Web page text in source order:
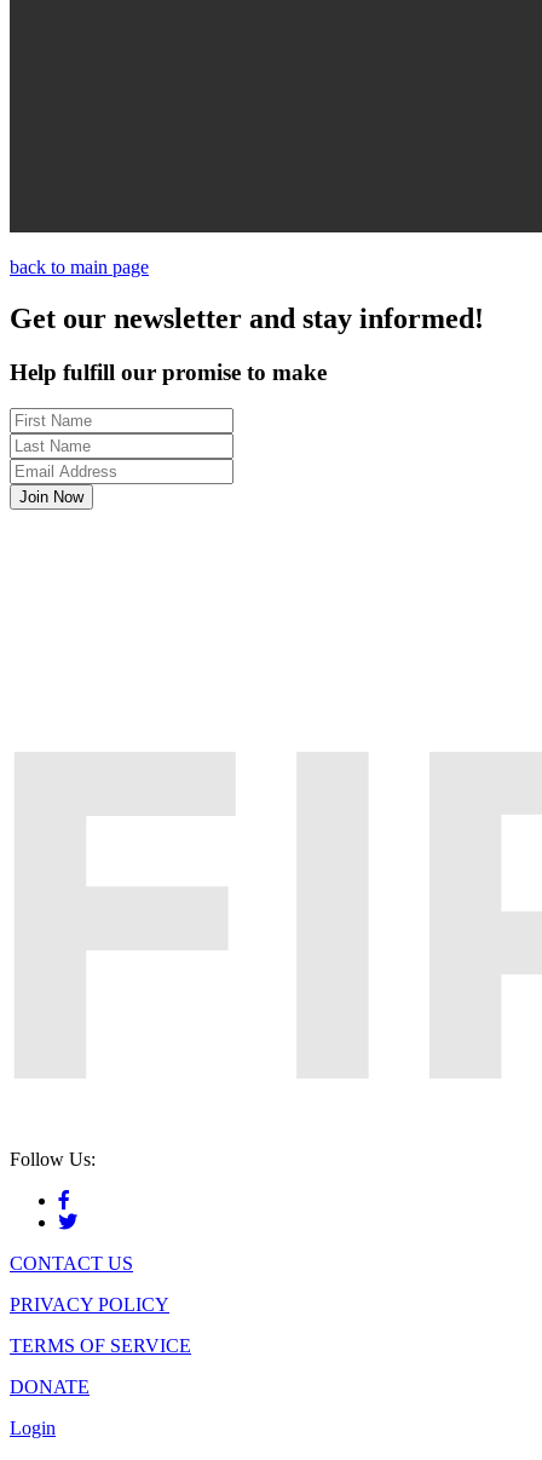
back to main page
Get our newsletter and stay informed!
Help fulfill our promise to make
Follow Us:
CONTACT US
PRIVACY POLICY
TERMS OF SERVICE
DONATE
Login